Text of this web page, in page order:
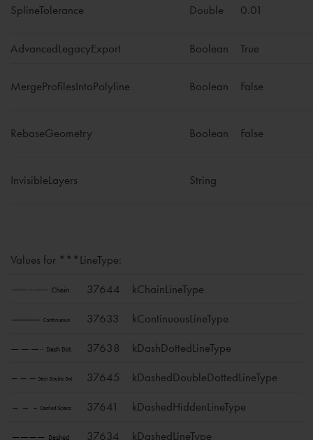
SplineTolerance Double 0.01
AdvancedLegacyExport Boolean True
MergeProfilesIntoPolyline Boolean False
RebaseGeometry Boolean False
InvisibleLayers String
Values for ***LineType:
37644 kChainLineType
37633 kContinuousLineType
37638 kDashDottedLineType
37645 kDashedDoubleDottedLineType
37641 kDashedHiddenLineType
37634 kDashedLineType